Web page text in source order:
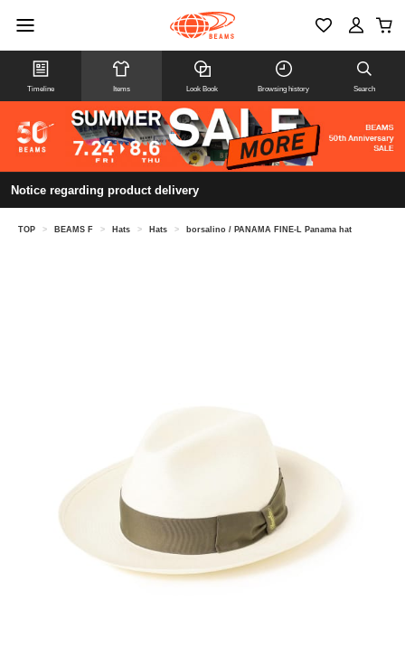
Timeline Items Look Book Browsing history Search
Notice regarding product delivery
TOP > BEAMS F > Hats > Hats > borsalino / PANAMA FINE-L Panama hat